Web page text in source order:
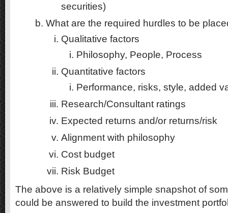
securities)
What are the required hurdles to be
Qualitative factors
Philosophy, People, Process
Quantitative factors
Performance, risks, style, added
Research/Consultant ratings
Expected returns and/or returns/risk
Alignment with philosophy
Cost budget
Risk Budget
The above is a relatively simple snapshot of
could be answered to build the investment